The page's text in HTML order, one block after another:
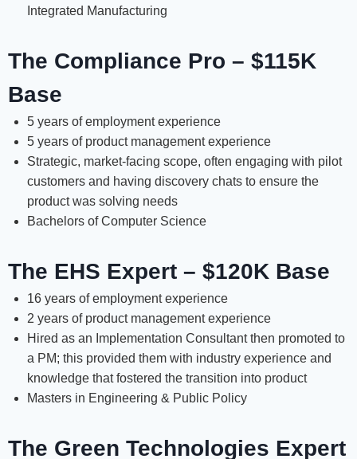
Integrated Manufacturing
The Compliance Pro – $115K
Base
5 years of employment experience
5 years of product management experience
Strategic, market-facing scope, often engaging with pilot
customers and having discovery chats to ensure the
product was solving needs
Bachelors of Computer Science
The EHS Expert – $120K Base
16 years of employment experience
2 years of product management experience
Hired as an Implementation Consultant then promoted to
a PM; this provided them with industry experience and
knowledge that fostered the transition into product
Masters in Engineering & Public Policy
The Green Technologies Expert